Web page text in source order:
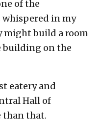
of the
in my
might build a room
building on the
eatery and
Hall of
than that.